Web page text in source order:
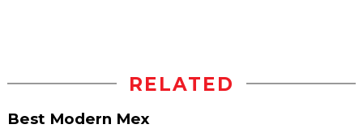
RELATED
Best Modern Mex